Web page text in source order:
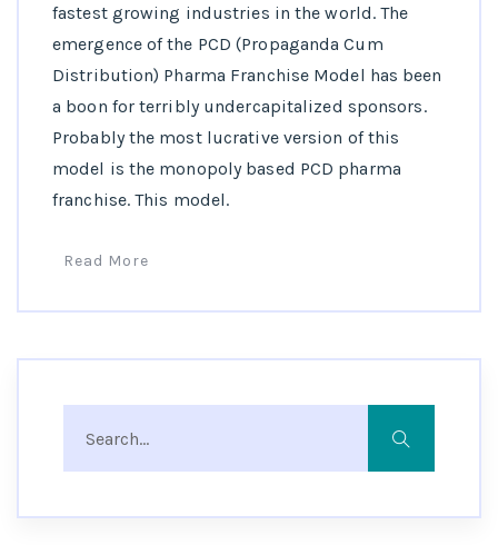
fastest growing industries in the world. The
emergence of the PCD (Propaganda Cum
Distribution) Pharma Franchise Model has been
a boon for terribly undercapitalized sponsors.
Probably the most lucrative version of this
model is the monopoly based PCD pharma
franchise. This model.
Read More